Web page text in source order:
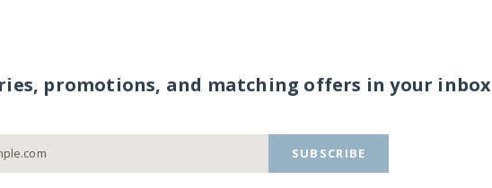
promotions, and matching offers in your inbox
SUBSCRIBE